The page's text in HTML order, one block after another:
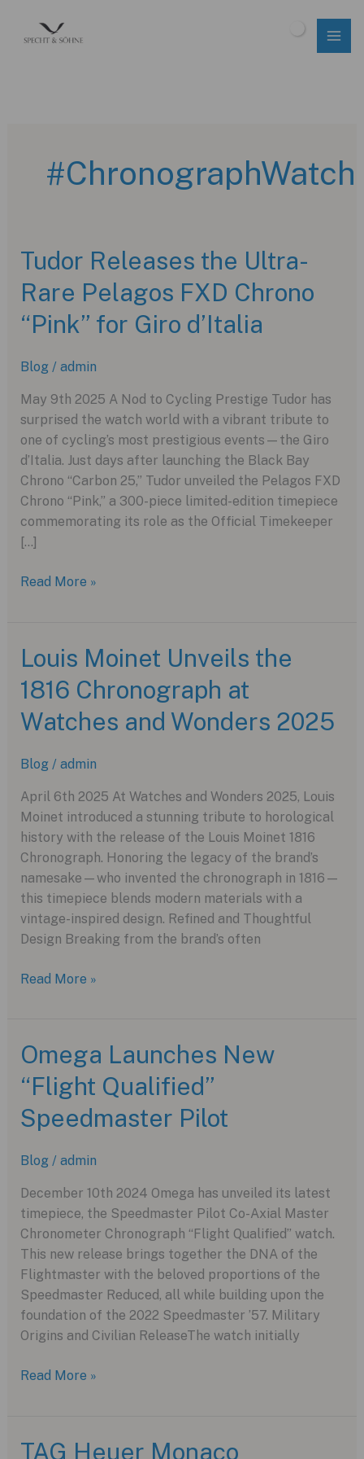
#ChronographWatch
Tudor Releases the Ultra-
Rare Pelagos FXD Chrono
“Pink” for Giro d’Italia
Blog / admin
May 9th 2025 A Nod to Cycling Prestige Tudor has
surprised the watch world with a vibrant tribute to
one of cycling’s most prestigious events—the Giro
d’Italia. Just days after launching the Black Bay
Chrono “Carbon 25,” Tudor unveiled the Pelagos FXD
Chrono “Pink,” a 300-piece limited-edition timepiece
commemorating its role as the Official Timekeeper
[…]
Tudor
Rare
Pelagos
FXD
Chrono
for
d’Italia
Read More »
Louis Moinet Unveils the
1816 Chronograph at
Watches and Wonders 2025
Blog / admin
April 6th 2025 At Watches and Wonders 2025, Louis
Moinet introduced a stunning tribute to horological
history with the release of the Louis Moinet 1816
Chronograph. Honoring the legacy of the brand’s
namesake—who invented the chronograph in 1816—
this timepiece blends modern materials with a
vintage-inspired design. Refined and Thoughtful
Design Breaking from the brand’s often
Louis
1816
Chronograph
Watches
Wonders
Read More »
Omega Launches New
“Flight Qualified”
Speedmaster Pilot
Blog / admin
December 10th 2024 Omega has unveiled its latest
timepiece, the Speedmaster Pilot Co-Axial Master
Chronometer Chronograph “Flight Qualified” watch.
This new release brings together the DNA of the
Flightmaster with the beloved proportions of the
Speedmaster Reduced, all while building upon the
foundation of the 2022 Speedmaster ’57. Military
Origins and Civilian ReleaseThe watch initially
Omega
Read More »
TAG Heuer Monaco